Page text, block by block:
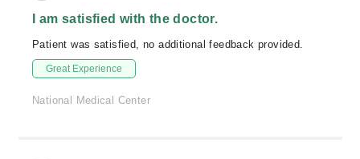
I am satisfied with the doctor.
Patient was satisfied, no additional feedback provided.
Great Experience
National Medical Center